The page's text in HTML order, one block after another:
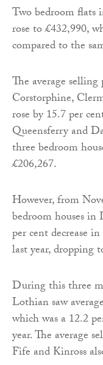
Two bedroom flats
rose to £432,990,
compared to the
The average
Corstorphine,
rose by 15.7 per
Queensferry and
three bedroom
£206,267.
However, from
bedroom houses
per cent decrease
last year, dropping
During this three
Lothian saw
which was a 12.2
year. The average
Fife and Kinross